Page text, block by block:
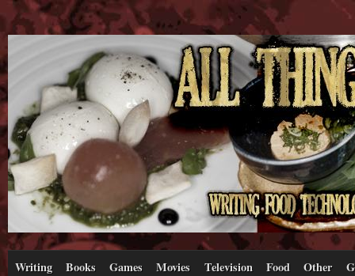
Writing Books Games Movies Television Food Other